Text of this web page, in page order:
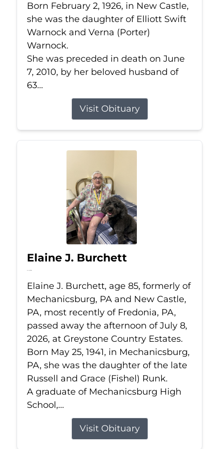
Born February 2, 1926, in New Castle,
she was the daughter of Elliott Swift
Warnock and Verna (Porter)
Warnock.
She was preceded in death on June
7, 2010, by her beloved husband of
63...
Visit Obituary
Elaine J. Burchett
Jul 8, 2026
Elaine J. Burchett, age 85, formerly of
Mechanicsburg, PA and New Castle,
PA, most recently of Fredonia, PA,
passed away the afternoon of July 8,
2026, at Greystone Country Estates.
Born May 25, 1941, in Mechanicsburg,
PA, she was the daughter of the late
Russell and Grace (Fishel) Runk.
A graduate of Mechanicsburg High
School,...
Visit Obituary